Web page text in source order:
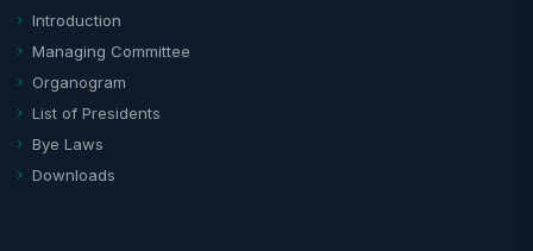
Introduction
Managing Committee
Organogram
List of Presidents
Bye Laws
Downloads